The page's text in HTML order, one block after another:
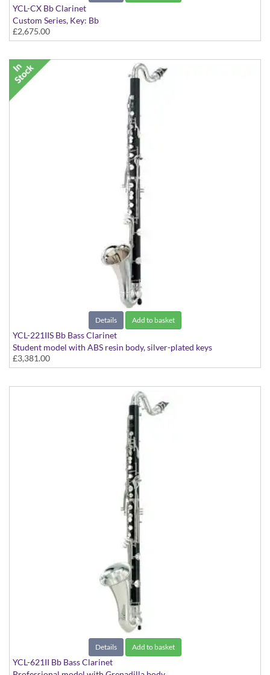
YCL-CX Bb Clarinet
Custom Series, Key: Bb
£2,675.00
Details Add to basket
YCL-221IIS Bb Bass Clarinet
Student model with ABS resin body, silver-plated keys
£3,381.00
Details Add to basket
YCL-621II Bb Bass Clarinet